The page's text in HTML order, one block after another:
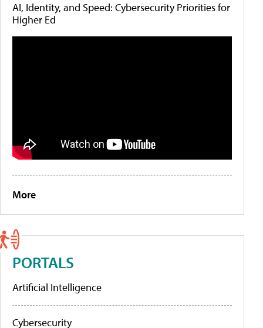
AI, Identity, and Speed: Cybersecurity Priorities for
Higher Ed
More
PORTALS
Artificial Intelligence
Cybersecurity